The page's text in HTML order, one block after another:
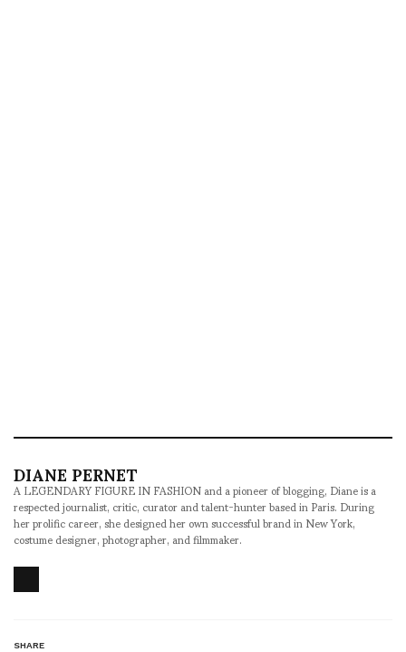
DIANE PERNET
A LEGENDARY FIGURE IN FASHION and a pioneer of blogging, Diane is a
respected journalist, critic, curator and talent-hunter based in Paris. During
her prolific career, she designed her own successful brand in New York,
costume designer, photographer, and filmmaker.
SHARE